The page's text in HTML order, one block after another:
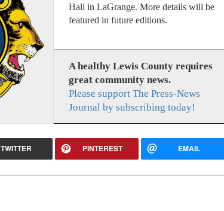
Hall in LaGrange. More details will be
featured in future editions.
A healthy Lewis County requires
great community news.
Please support The Press-News
Journal by subscribing today!
TWITTER PINTEREST EMAIL